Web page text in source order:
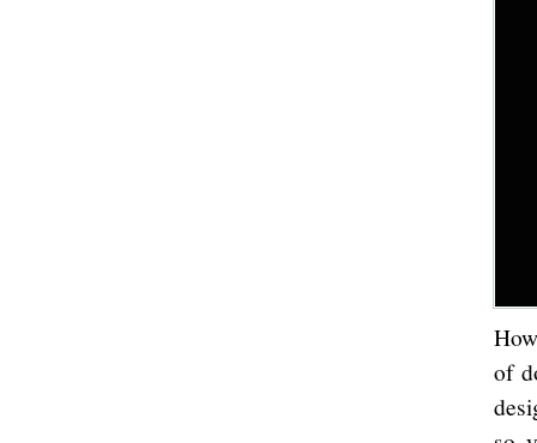
of